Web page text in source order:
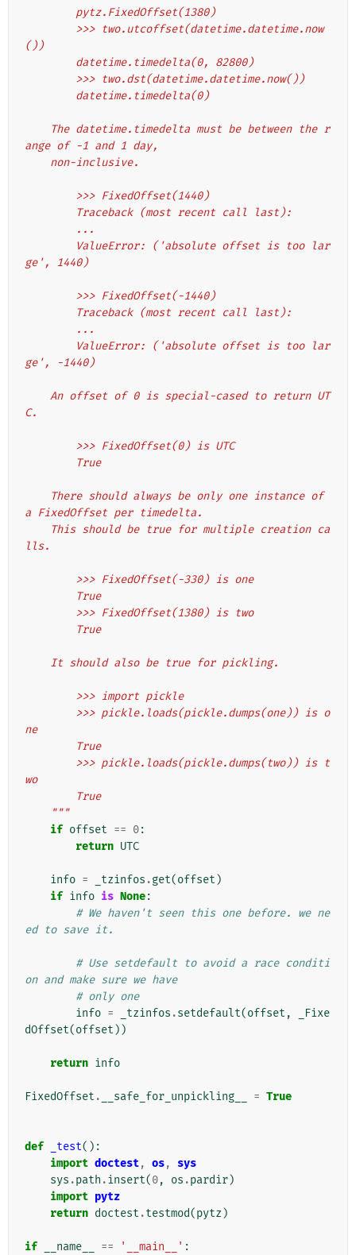
        pytz.FixedOffset(1380)
())
        datetime.timedelta(0, 82800)
        >>> two.dst(datetime.datetime.now())
        datetime.timedelta(0)
ange of -1 and 1 day,
    non-inclusive.
        >>> FixedOffset(1440)
        Traceback (most recent call last):
        ...
ge', 1440)
        >>> FixedOffset(-1440)
        Traceback (most recent call last):
        ...
ge', -1440)
C.
        >>> FixedOffset(0) is UTC
        True
a FixedOffset per timedelta.
lls.
        >>> FixedOffset(-330) is one
        True
        >>> FixedOffset(1380) is two
        True
    It should also be true for pickling.
        >>> import pickle
ne
        True
wo
        True
    """
if offset == 0:
return UTC
info = _tzinfos .get(offset )
if info is None:
# We haven't seen this one before. we ne
ed to save it.
# Use setdefault to avoid a race conditi
on and make sure we have
# only one
info = _tzinfos .setdefault(offset ,
_Fixe
dOffset(offset ))
return info
FixedOffset . __safe_for_unpickling__ = True
def _test():
import doctest, os,
sys
sys .path .insert(0, os .pardir)
import pytz
return doctest .testmod(pytz )
if __name__ == '__main__' :